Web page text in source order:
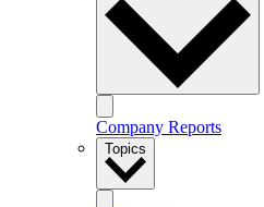
Company Reports
Topics